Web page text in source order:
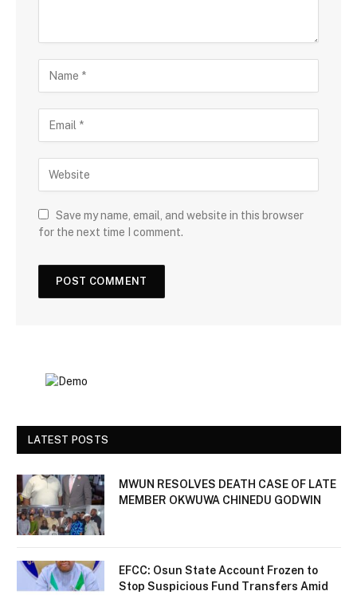
Save my name, email, and website in this browser
for the next time I comment.
LATEST POSTS
MWUN RESOLVES DEATH CASE OF LATE
MEMBER OKWUWA CHINEDU GODWIN
EFCC: Osun State Account Frozen to
Stop Suspicious Fund Transfers Amid